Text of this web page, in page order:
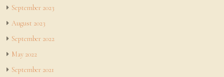
September 2023
August 2023
September 2022
May 2022
September 2021